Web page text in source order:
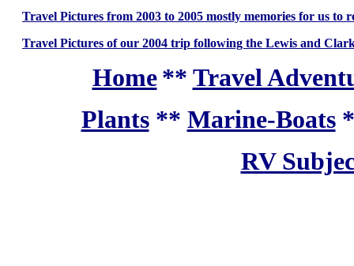
Travel Pictures from 2003 to 2005 mostly memories for us to
Travel Pictures of our 2004 trip following the Lewis and
Home ** Travel
Plants** Marine-Boats
RV